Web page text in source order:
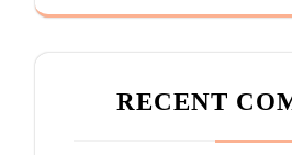
RECENT